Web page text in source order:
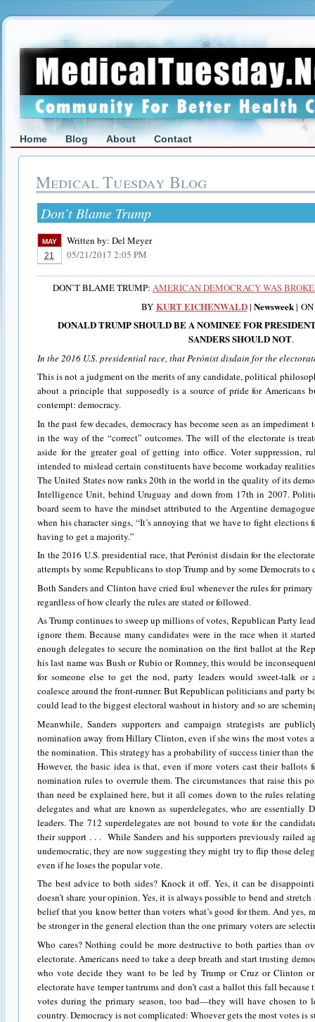
Home Blog About Contact
Medical Tuesday Blog
Don’t Blame Trump
MAY
21
Written by: Del Meyer
05/21/2017 2:05 PM
DON’T BLAME TRUMP: AMERICAN DEMOCRACY WAS
BY KURT EICHENWALD| Newsweek|
DONALD TRUMP SHOULD BE A NOMINEE FOR
SANDERS SHOULD NOT.
In the 2016 U.S. presidential race, that Perónist disdain for the
This is not a judgment on the merits of any candidate, political
about a principle that supposedly is a source of pride for Americans
contempt: democracy.
In the past few decades, democracy has become seen as an
in the way of the “correct” outcomes. The will of the electorate is
aside for the greater goal of getting into office. Voter suppression,
intended to mislead certain constituents have become workaday
The United States now ranks 20th in the world in the quality of its
Intelligence Unit, behind Uruguay and down from 17th in 2007.
board seem to have the mindset attributed to the Argentine
when his character sings, “It’s annoying that we have to fight
having to get a majority.”
In the 2016 U.S. presidential race, that Perónist disdain for the
attempts by some Republicans to stop Trump and by some Democrats to
Both Sanders and Clinton have cried foul whenever the rules for
regardless of how clearly the rules are stated or followed.
As Trump continues to sweep up millions of votes, Republican Party
ignore them. Because many candidates were in the race when it
enough delegates to secure the nomination on the first ballot at the
his last name was Bush or Rubio or Romney, this would be
for someone else to get the nod, party leaders would sweet-talk or
coalesce around the front-runner. But Republican politicians and party
could lead to the biggest electoral washout in history and so are
Meanwhile, Sanders supporters and campaign strategists are
nomination away from Hillary Clinton, even if she wins the most votes
the nomination. This strategy has a probability of success tinier than
However, the basic idea is that, even if more voters cast their ballots
nomination rules to overrule them. The circumstances that raise this
than need be explained here, but it all comes down to the rules
delegates and what are known as superdelegates, who are essentially
leaders. The 712 superdelegates are not bound to vote for the
their support . . . While Sanders and his supporters previously railed
undemocratic, they are now suggesting they might try to flip those
even if he loses the popular vote.
The best advice to both sides? Knock it off. Yes, it can be
doesn’t share your opinion. Yes, it is always possible to bend and
belief that you know better than voters what’s good for them. And yes,
be stronger in the general election than the one primary voters are
Who cares? Nothing could be more destructive to both parties than
electorate. Americans need to take a deep breath and start trusting
who vote decide they want to be led by Trump or Cruz or Clinton
electorate have temper tantrums and don’t cast a ballot this fall
votes during the primary season, too bad—they will have chosen to
country. Democracy is not complicated: Whoever gets the most votes is